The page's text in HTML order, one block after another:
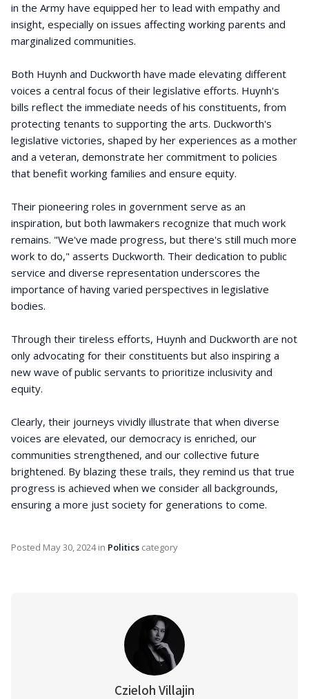
in the Army have equipped her to lead with empathy and
insight, especially on issues affecting working parents and
marginalized communities.
Both Huynh and Duckworth have made elevating different
voices a central focus of their legislative efforts. Huynh's
bills reflect the immediate needs of his constituents, from
protecting tenants to supporting the arts. Duckworth's
legislative victories, shaped by her experiences as a mother
and a veteran, demonstrate her commitment to policies
that benefit working families and ensure equity.
Their pioneering roles in government serve as an
inspiration, but both lawmakers recognize that much work
remains. "We've made progress, but there's still much more
work to do," asserts Duckworth. Their dedication to public
service and diverse representation underscores the
importance of having varied perspectives in legislative
bodies.
Through their tireless efforts, Huynh and Duckworth are not
only advocating for their constituents but also inspiring a
new wave of public servants to prioritize inclusivity and
equity.
Clearly, their journeys vividly illustrate that when diverse
voices are elevated, our democracy is enriched, our
communities strengthened, and our collective future
brightened. By blazing these trails, they remind us that true
progress is achieved when we consider all backgrounds,
ensuring a more just society for generations to come.
Posted May 30, 2024in Politics category
Czieloh Villajin